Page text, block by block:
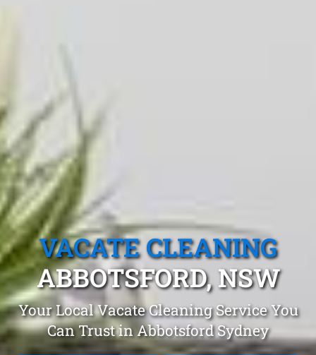
VACATE CLEANING
ABBOTSFORD, NSW
Your Local Vacate Cleaning Service You
Can Trust in Abbotsford Sydney